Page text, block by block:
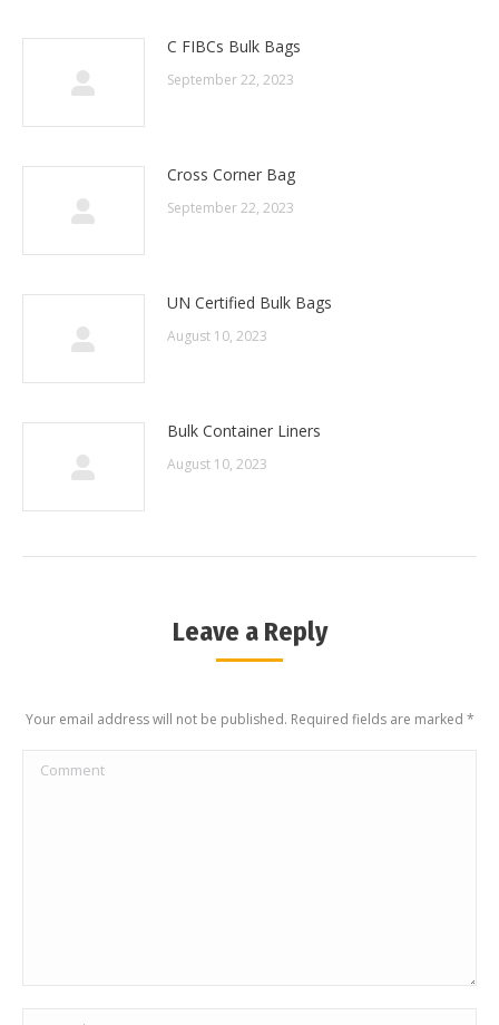
C FIBCs Bulk Bags
September 22, 2023
Cross Corner Bag
September 22, 2023
UN Certified Bulk Bags
August 10, 2023
Bulk Container Liners
August 10, 2023
Leave a Reply
Your email address will not be published. Required fields are marked *
Comment